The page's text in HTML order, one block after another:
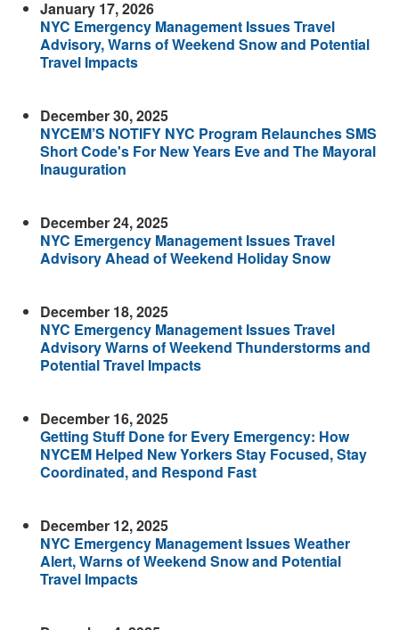
January 17, 2026
NYC Emergency Management Issues Travel
Advisory, Warns of Weekend Snow and Potential
Travel Impacts
December 30, 2025
NYCEM’S NOTIFY NYC Program Relaunches SMS
Short Code's For New Years Eve and The Mayoral
Inauguration
December 24, 2025
NYC Emergency Management Issues Travel
Advisory Ahead of Weekend Holiday Snow
December 18, 2025
NYC Emergency Management Issues Travel
Advisory Warns of Weekend Thunderstorms and
Potential Travel Impacts
December 16, 2025
Getting Stuff Done for Every Emergency: How
NYCEM Helped New Yorkers Stay Focused, Stay
Coordinated, and Respond Fast
December 12, 2025
NYC Emergency Management Issues Weather
Alert, Warns of Weekend Snow and Potential
Travel Impacts